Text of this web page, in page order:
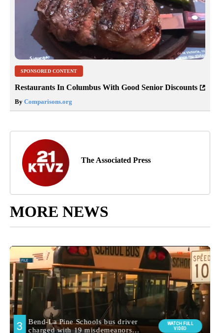
SPONSORED CONTENT
Restaurants In Columbus With Good Senior Discounts
By Comparisons.org
The Associated Press
MORE NEWS